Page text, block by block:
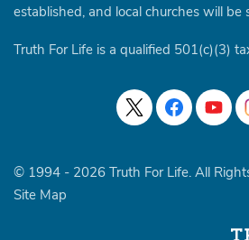
established, and local churches will be
Truth For Life is a qualified 501(c)(3)
© 1994 - 2026 Truth For Life. All
Site Map